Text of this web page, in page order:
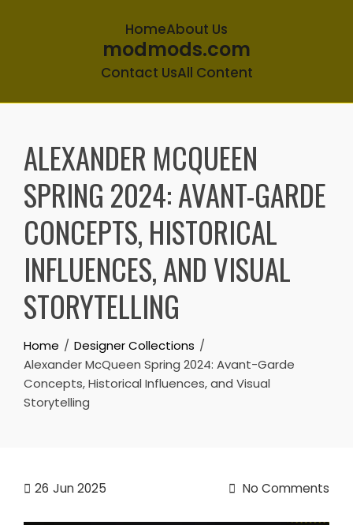
HomeAbout Us
modmods.com
Contact UsAll Content
contentALEXANDER MCQUEEN
SPRING 2024: AVANT-GARDE
CONCEPTS, HISTORICAL
INFLUENCES, AND VISUAL
STORYTELLING
Home
Designer Collections
Alexander McQueen Spring 2024: Avant-Garde
Concepts, Historical Influences, and Visual
Storytelling
26 Jun 2025 No Comments